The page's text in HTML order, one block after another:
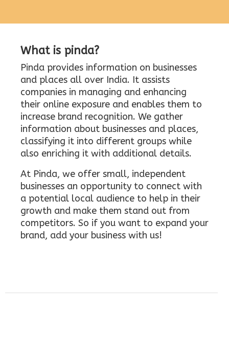
What is pinda?
Pinda provides information on businesses
and places all over India. It assists
companies in managing and enhancing
their online exposure and enables them to
increase brand recognition. We gather
information about businesses and places,
classifying it into different groups while
also enriching it with additional details.
At Pinda, we offer small, independent
businesses an opportunity to connect with
a potential local audience to help in their
growth and make them stand out from
competitors. So if you want to expand your
brand, add your business with us!